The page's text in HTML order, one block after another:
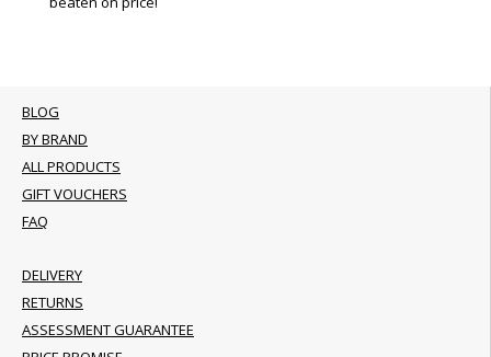
BLOG
BY BRAND
ALL PRODUCTS
GIFT VOUCHERS
FAQ
DELIVERY
RETURNS
ASSESSMENT GUARANTEE